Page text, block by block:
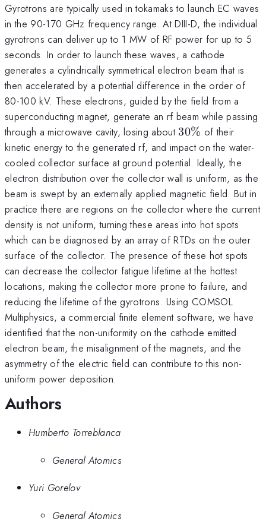
Gyrotrons are typically used in tokamaks to launch EC waves
in the 90-170 GHz frequency range. At DIII-D, the individual
gyrotrons can deliver up to 1 MW of RF power for up to 5
seconds. In order to launch these waves, a cathode
generates a cylindrically symmetrical electron beam that is
then accelerated by a potential difference in the order of
80-100 kV. These electrons, guided by the field from a
superconducting magnet, generate an rf beam while passing
through a microwave cavity, losing about30\%
30% of their
kinetic energy to the generated rf, and impact on the water-
cooled collector surface at ground potential. Ideally, the
electron distribution over the collector wall is uniform, as the
beam is swept by an externally applied magnetic field. But in
practice there are regions on the collector where the current
density is not uniform, turning these areas into hot spots
which can be diagnosed by an array of RTDs on the outer
surface of the collector. The presence of these hot spots
can decrease the collector fatigue lifetime at the hottest
locations, making the collector more prone to failure, and
reducing the lifetime of the gyrotrons. Using COMSOL
Multiphysics, a commercial finite element software, we have
identified that the non-uniformity on the cathode emitted
electron beam, the misalignment of the magnets, and the
asymmetry of the electric field can contribute to this non-
uniform power deposition.
Authors
Humberto Torreblanca
General Atomics
Yuri Gorelov
General Atomics